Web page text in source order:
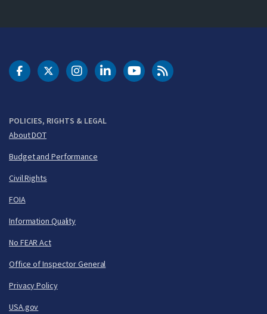
POLICIES, RIGHTS & LEGAL
About DOT
Budget and Performance
Civil Rights
FOIA
Information Quality
No FEAR Act
Office of Inspector General
Privacy Policy
USA.gov
DOT Facebook
DOT Twitter
DOT Instagram
DOT LinkedIn
FAA YouTubeCleared for Takeoff